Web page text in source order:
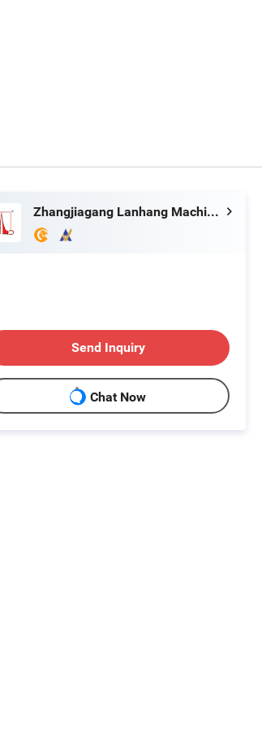
Zhangjiagang Lanhang Machinery Co., Ltd.
Send Inquiry
Chat Now